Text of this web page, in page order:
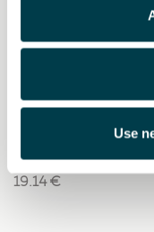
Use
000071783B
19.14 €